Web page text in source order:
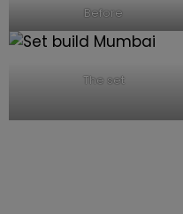
Before
The set